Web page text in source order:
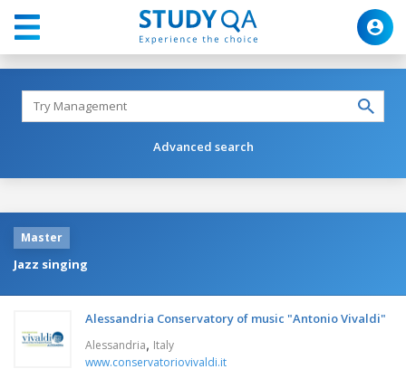
Advanced search
Master
Jazz singing
Alessandria Conservatory of music "Antonio Vivaldi"
Alessandria, Italy
www.conservatoriovivaldi.it